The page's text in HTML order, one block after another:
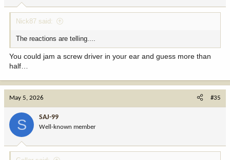
:
Nick87 said:
The reactions are telling....
You could jam a screw driver in your ear and guess more than
half…
May 5, 2026 #35
S SAJ-99
Well-known member